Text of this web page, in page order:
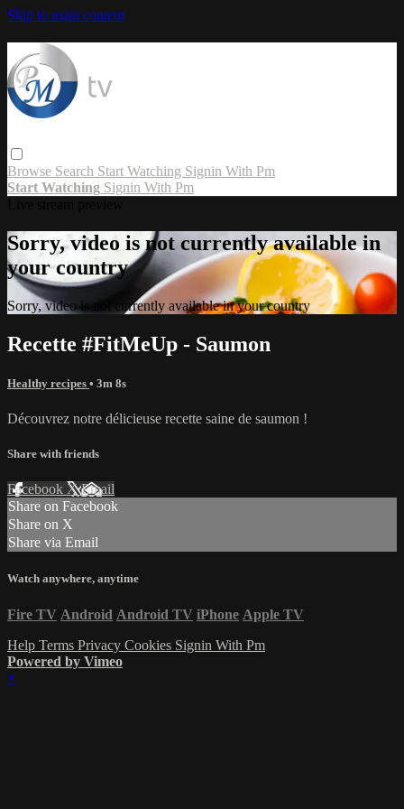
Skip to main content
Browse Search Start Watching Signin With Pm
Start Watching Signin With Pm
Sorry, video is not currently available in
your country
Sorry, video is not currently available in your country
Recette #FitMeUp - Saumon
Healthy recipes • 3m 8s
Découvrez notre délicieuse recette saine de saumon !
Share with friends
Facebook XEmail
Share on Facebook
Share on X
Share via Email
Watch anywhere, anytime
Fire TV Android Android TV iPhone Apple TV
Help Terms Privacy Cookies Signin With Pm
Powered by Vimeo
×